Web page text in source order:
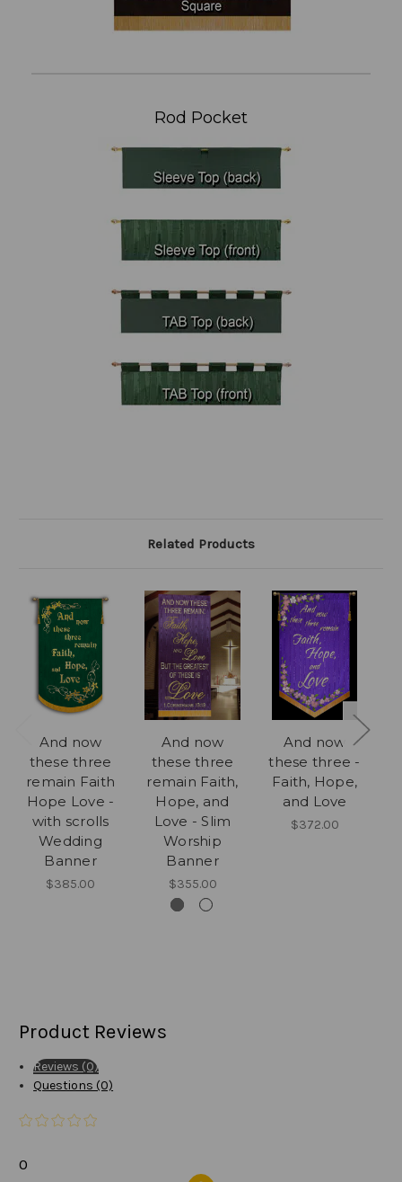
Rod Pocket
Related Products
And now
these three
remain Faith
Hope Love -
with scrolls
Wedding
Banner
$385.00
And now
these three
remain Faith,
Hope, and
Love - Slim
Worship
Banner
$355.00
And now
these three -
Faith, Hope,
and Love
$372.00
Product Reviews
Reviews (0)
Questions (0)
0